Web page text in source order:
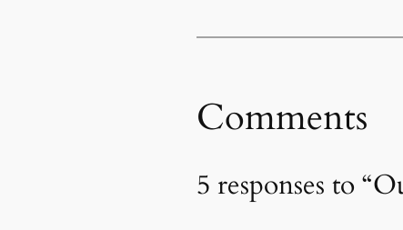
Comments
5 responses to